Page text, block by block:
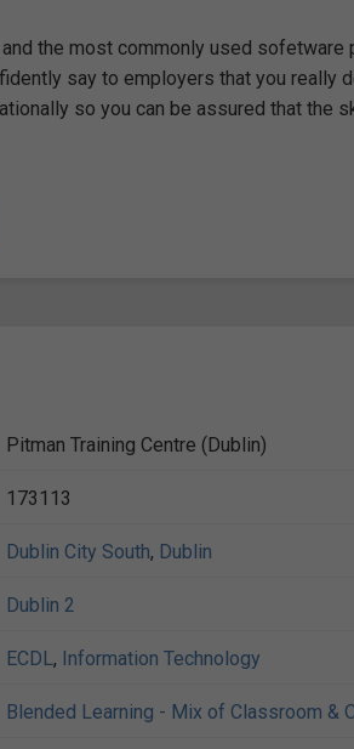
the most commonly used
say to employers that you really
so you can be assured that the
Pitman Training Centre (Dublin)
173113
Dublin City South, Dublin
Dublin 2
ECDL, Information Technology
Blended Learning - Mix of Classroom &